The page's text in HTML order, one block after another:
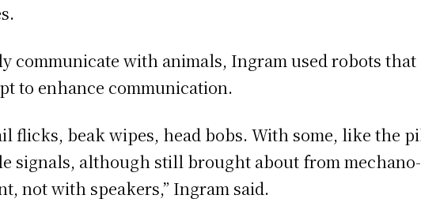
communicate with animals, Ingram used robots that
to enhance communication.
flicks, beak wipes, head bobs. With some, like the
signals, although still brought about from
not with speakers,” Ingram said.